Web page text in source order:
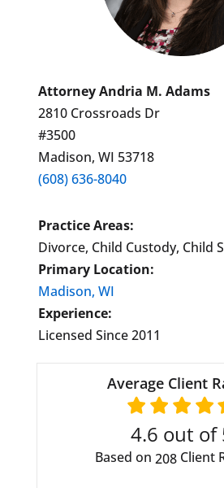
Attorney Andria M. Adams
2810 Crossroads Dr
#3500
Madison, WI 53718
(608) 636-8040
Practice Areas:
Divorce, Child Custody, Child
Primary Location:
Madison, WI
Experience:
Licensed Since 2011
Average Client
4.6 out of
Based on 208 Client